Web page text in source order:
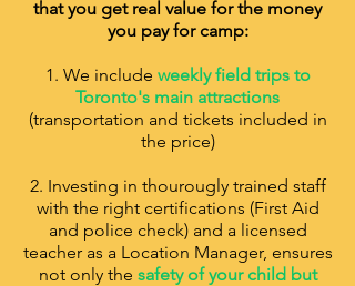
that you get real value for the money
you pay for camp:
1. We include weekly field trips to
Toronto's main attractions
(transportation and tickets included in
the price)
2. Investing in thourougly trained staff
with the right certifications (First Aid
and police check) and a licensed
teacher as a Location Manager, ensures
not only the safety of your child but